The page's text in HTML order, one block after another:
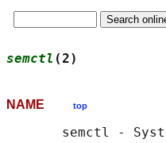
semctl (2)
NAME top